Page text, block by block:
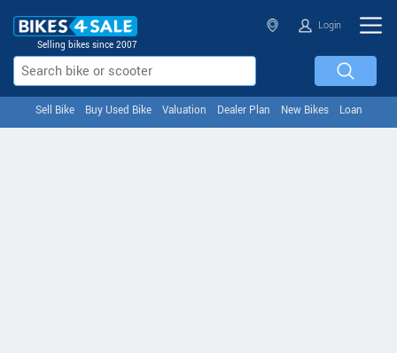
Selling bikes since 2007
Login
Sell Bike Buy Used Bike Valuation Dealer Plan New Bikes Loan